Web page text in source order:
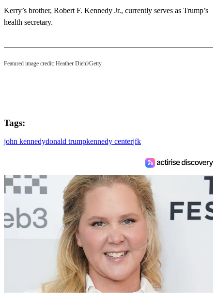
Kerry’s brother, Robert F. Kennedy Jr., currently serves as Trump’s
health secretary.
Featured image credit: Heather Diehl/Getty
Tags:
john kennedydonald trumpkennedy centerjfk